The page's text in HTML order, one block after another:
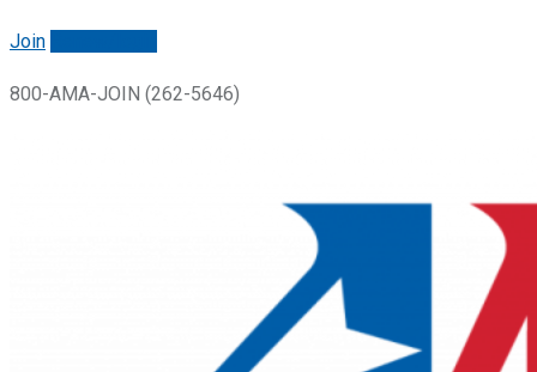
Join
800-AMA-JOIN (262-5646)